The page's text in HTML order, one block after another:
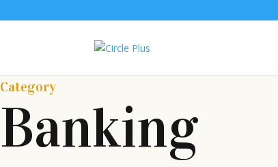
Category
Banking